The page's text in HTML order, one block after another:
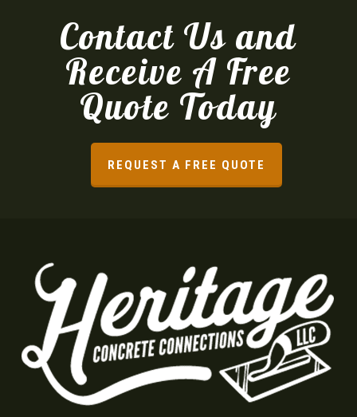
Contact Us and
Receive A Free
Quote Today
REQUEST A FREE QUOTE